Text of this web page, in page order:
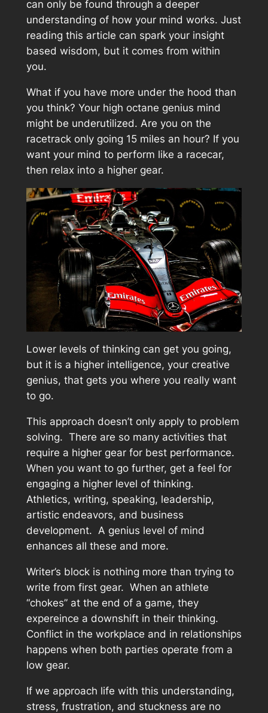
can only be found through a deeper
understanding of how your mind works. Just
reading this article can spark your insight
based wisdom, but it comes from within
you.
What if you have more under the hood than
you think? Your high octane genius mind
might be underutilized. Are you on the
racetrack only going 15 miles an hour? If you
want your mind to perform like a racecar,
then relax into a higher gear.
Lower levels of thinking can get you going,
but it is a higher intelligence, your creative
genius, that gets you where you really want
to go.
This approach doesn’t only apply to problem
solving. There are so many activities that
require a higher gear for best performance.
When you want to go further, get a feel for
engaging a higher level of thinking.
Athletics, writing, speaking, leadership,
artistic endeavors, and business
development. A genius level of mind
enhances all these and more.
Writer’s block is nothing more than trying to
write from first gear. When an athlete
“chokes” at the end of a game, they
expereince a downshift in their thinking.
Conflict in the workplace and in relationships
happens when both parties operate from a
low gear.
If we approach life with this understanding,
stress, frustration, and stuckness are no